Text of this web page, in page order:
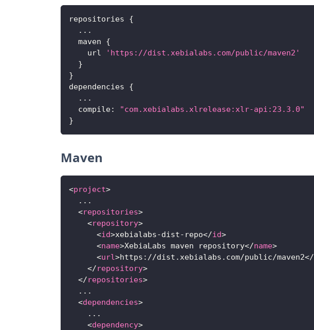
repositories {
...
  maven
{
    url
'https://dist.xebialabs.com/public/maven2'
}
}
dependencies {
...
compile:
"com.xebialabs.xlrelease:xlr-api:23.3.0"
}
Maven
<project>
  ...
<repositories>
<repository>
<id>xebialabs-dist-repo</id>
<name>XebiaLabs maven repository</name>
<url>https://dist.xebialabs.com/public/maven2</
</repository>
</repositories>
  ...
<dependencies>
    ...
<dependency>